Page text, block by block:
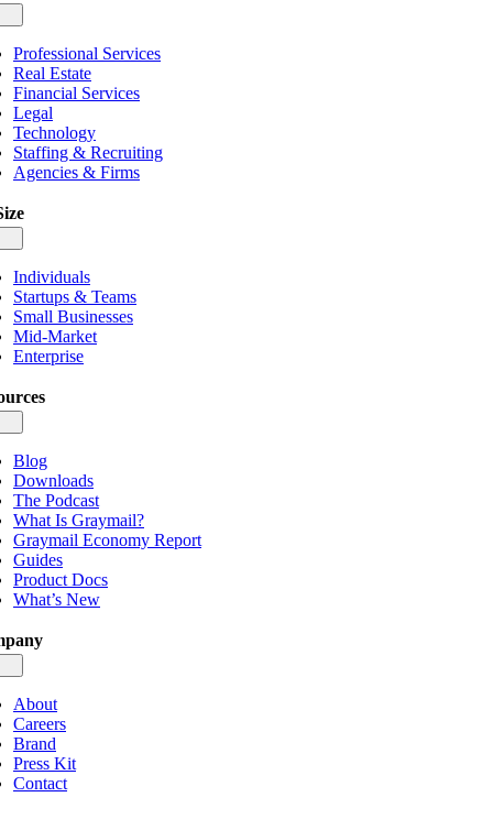
Professional Services
Real Estate
Financial Services
Legal
Technology
Staffing & Recruiting
Agencies & Firms
Individuals
Startups & Teams
Small Businesses
Mid-Market
Enterprise
Blog
Downloads
The Podcast
What Is Graymail?
Graymail Economy Report
Guides
Product Docs
What’s New
About
Careers
Brand
Press Kit
Contact